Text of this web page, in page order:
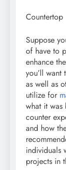
Countertop
Suppose
of have to
enhance
you’ll want
as well as
utilize for
what it was
counter
and how
individuals
projects in